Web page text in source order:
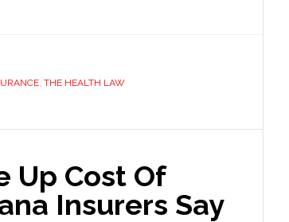
, THE HEALTH LAW
Up Cost Of
Insurers Say